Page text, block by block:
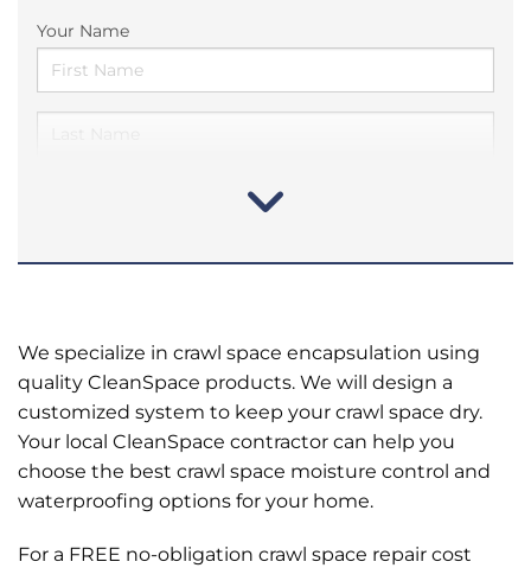
Your Name
We specialize in crawl space encapsulation using
quality CleanSpace products. We will design a
customized system to keep your crawl space dry.
Your local CleanSpace contractor can help you
choose the best crawl space moisture control and
waterproofing options for your home.
For a FREE no-obligation crawl space repair cost